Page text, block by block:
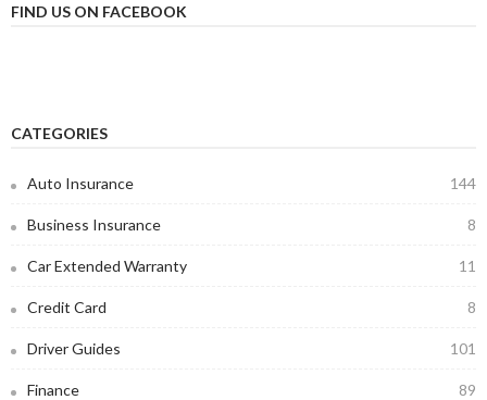
FIND US ON FACEBOOK
CATEGORIES
Auto Insurance 144
Business Insurance 8
Car Extended Warranty 11
Credit Card 8
Driver Guides 101
Finance 89